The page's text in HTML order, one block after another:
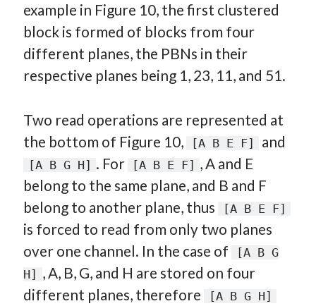
example in Figure 10, the first clustered
block is formed of blocks from four
different planes, the PBNs in their
respective planes being 1, 23, 11, and 51.
Two read operations are represented at
the bottom of Figure 10,
[A B E F] and
[A B G H] . For [A B E F] , A and E
belong to the same plane, and B and F
belong to another plane, thus
[A B E F]
is forced to read from only two planes
over one channel. In the case of
[A B G
H] , A, B, G, and H are stored on four
different planes, therefore
[A B G H]